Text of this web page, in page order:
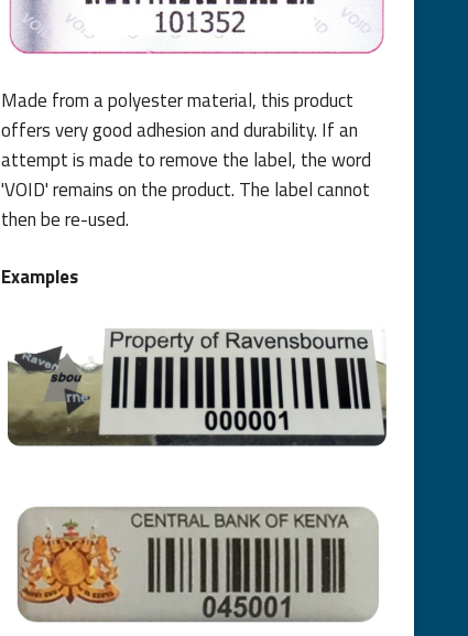
Made from a polyester material, this product
offers very good adhesion and durability. If an
attempt is made to remove the label, the word
'VOID' remains on the product. The label cannot
then be re-used.
Examples